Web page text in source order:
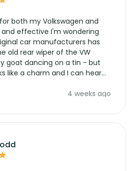
both my Volkswagen and
and effective I'm wondering
car manufacturers has
old rear wiper of the VW
goat dancing on a tin - but
like a charm and I can hear
parts for overpriced4 weeks ago